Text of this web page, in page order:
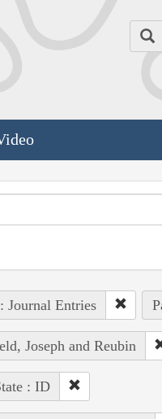
Journal Entries
Joseph and Reubin
: ID